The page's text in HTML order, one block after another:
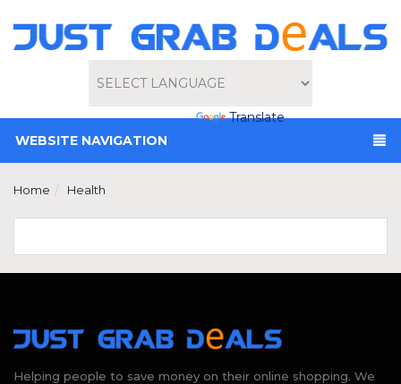
Powered by
Translate
WEBSITE NAVIGATION
Home Health
Helping people to save money on their online shopping. We